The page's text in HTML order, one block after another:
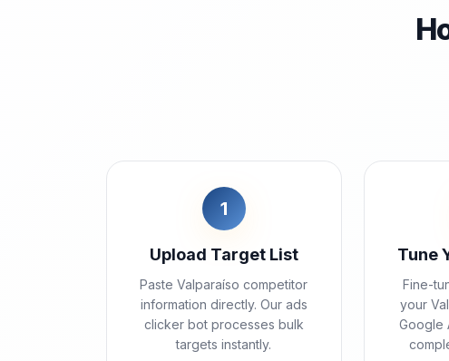
1
Upload Target List
Paste Valparaíso competitor
information directly. Our ads
clicker bot processes bulk
targets instantly.
Tune
Fine-
your
Google